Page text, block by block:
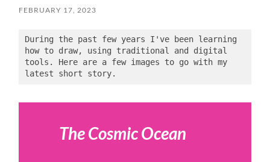
FEBRUARY 17, 2023
During the past few years I've been learning
how to draw, using traditional and digital
tools. Here are a few images to go with my
latest short story.
The Cosmic Ocean